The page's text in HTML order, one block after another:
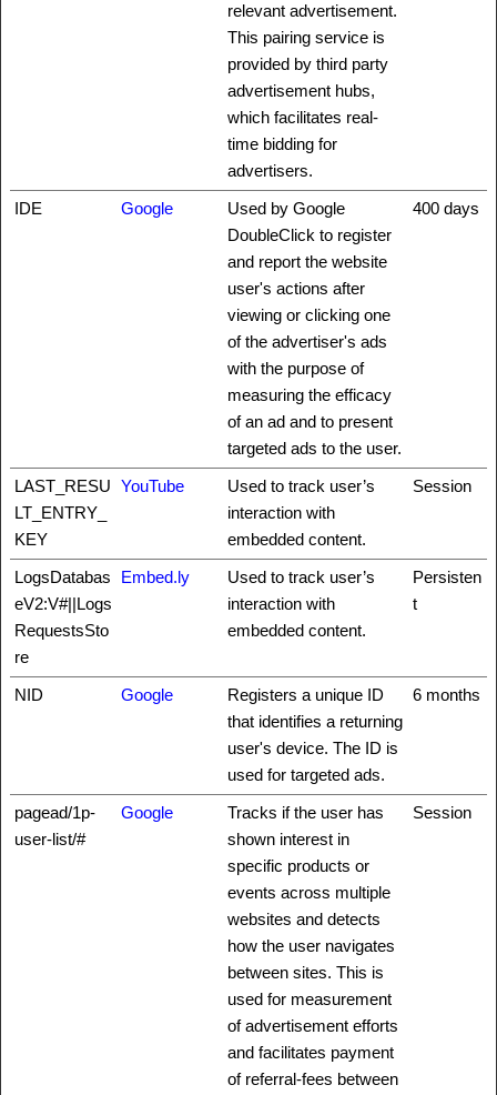
relevant advertisement.
This pairing service is
provided by third party
advertisement hubs,
which facilitates real-
time bidding for
advertisers.
IDE Google
Used by Google
DoubleClick to register
and report the website
user's actions after
viewing or clicking one
of the advertiser's ads
with the purpose of
measuring the efficacy
of an ad and to present
targeted ads to the user.
400 days
LAST_RESU
LT_ENTRY_
KEY
YouTube
Used to track user’s
interaction with
embedded content.
Session
LogsDatabas
eV2:V#||Logs
RequestsSto
re
Embed.ly
Used to track user’s
interaction with
embedded content.
Persisten
t
NID Google
Registers a unique ID
that identifies a returning
user's device. The ID is
used for targeted ads.
6 months
pagead/1p-
user-list/#
Google
Tracks if the user has
shown interest in
specific products or
events across multiple
websites and detects
how the user navigates
between sites. This is
used for measurement
of advertisement efforts
and facilitates payment
of referral-fees between
Session